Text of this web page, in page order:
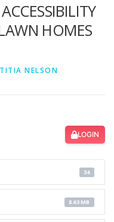
HOMES
NELSON
LOGIN
34
8.63 MB